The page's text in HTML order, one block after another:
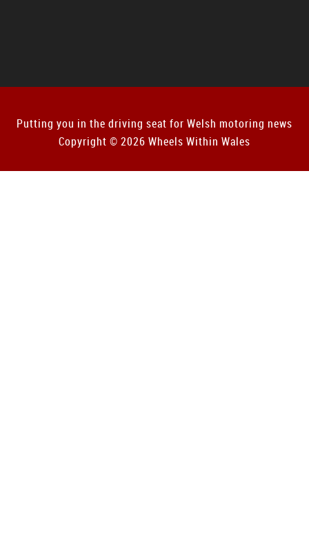
Putting you in the driving seat for Welsh motoring news
Copyright © 2026 Wheels Within Wales